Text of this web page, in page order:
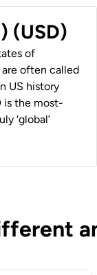
(USD)
of
are often called
US history
is the most-
‘global’